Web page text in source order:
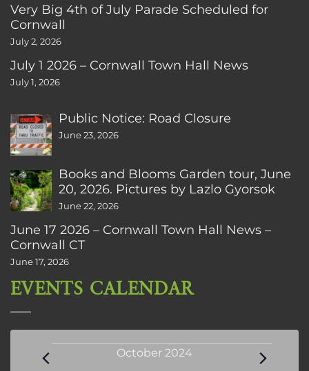
Very Big 4th of July Parade Scheduled for
Cornwall
July 2, 2026
July 1 2026 – Cornwall Town Hall News
July 1, 2026
Public Notice: Road Closure
June 23, 2026
Books and Blooms Garden tour, June
20, 2026. Pictures by Lazlo Gyorsok
June 22, 2026
June 17 2026 – Cornwall Town Hall News –
Cornwall CT
June 17, 2026
EVENTS CALENDAR
Events October 2024